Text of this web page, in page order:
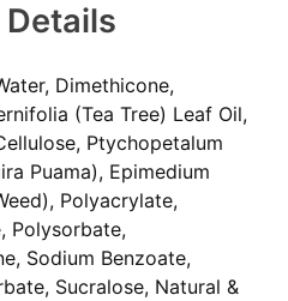
Dimethicone,
(Tea Tree) Leaf Oil,
Ptychopetalum
Puama), Epimedium
Polyacrylate,
Polysorbate,
Sodium Benzoate,
Sucralose, Natural &